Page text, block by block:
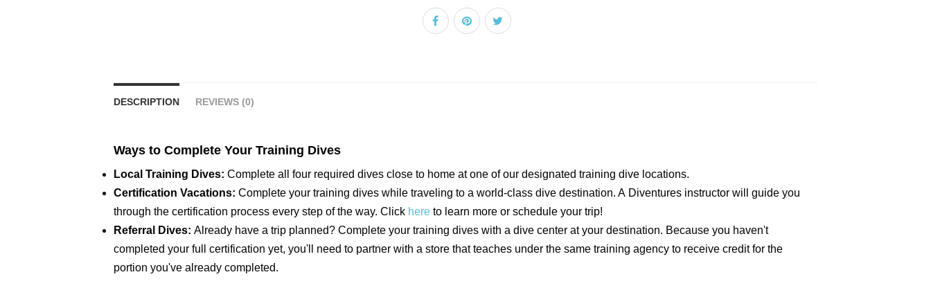
DESCRIPTION REVIEWS (0)
Ways to Complete Your Training Dives
Local Training Dives:Complete all four required dives close to home at one of our designated training dive locations.
Certification Vacations: Complete your training dives while traveling to a world-class dive destination. A Diventures instructor will guide you
through the certification process every step of the way. Click here to learn more or schedule your trip!
Referral Dives: Already have a trip planned? Complete your training dives with a dive center at your destination. Because you haven't
completed your full certification yet, you'll need to partner with a store that teaches under the same training agency to receive credit for the
portion you've already completed.